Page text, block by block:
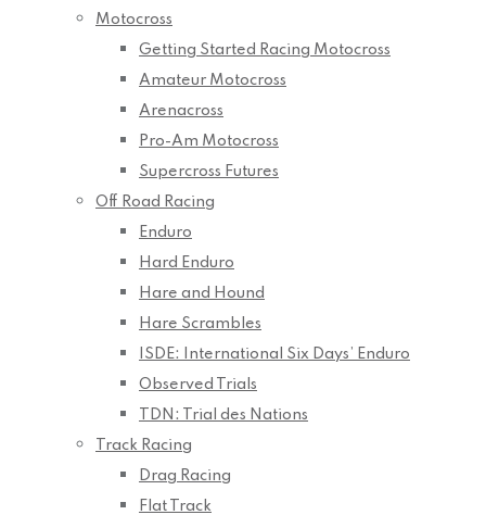
Motocross
Getting Started Racing Motocross
Amateur Motocross
Arenacross
Pro-Am Motocross
Supercross Futures
Off Road Racing
Enduro
Hard Enduro
Hare and Hound
Hare Scrambles
ISDE: International Six Days’ Enduro
Observed Trials
TDN: Trial des Nations
Track Racing
Drag Racing
Flat Track